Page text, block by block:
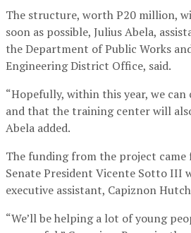
The structure, worth P20 million,
soon as possible, Julius Abela,
the Department of Public Works
Engineering District Office, said.
“Hopefully, within this year, we
and that the training center will
Abela added.
The funding from the project
Senate President Vicente Sotto III
executive assistant, Capiznon
“We’ll be helping a lot of young